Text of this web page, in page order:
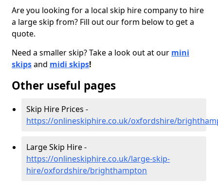
Are you looking for a local skip hire company to hire
a large skip from? Fill out our form below to get a
quote.
Need a smaller skip? Take a look out at our mini
skipsand midi skips!
Other useful pages
Skip Hire Prices -
https://onlineskiphire.co.uk/oxfordshire/
Large Skip Hire -
https://onlineskiphire.co.uk/large-skip-
hire/oxfordshire/brighthampton